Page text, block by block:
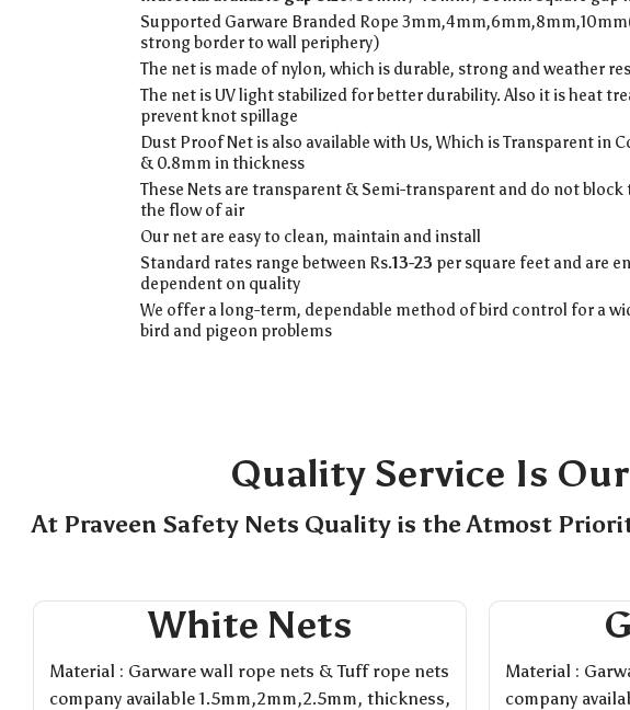
Supported Garware Branded Rope
strong border to wall periphery)
The net is made of nylon, which is durable, strong and weather
The net is UV light stabilized for better durability. Also it is heat
prevent knot spillage
Dust Proof Net is also available with Us, Which is Transparent in
& 0.8mm in thickness
These Nets are transparent & Semi-transparent and do not block
the flow of air
Our net are easy to clean, maintain and install
Standard rates range between Rs.13-23 per square feet and are
dependent on quality
We offer a long-term, dependable method of bird control for a
bird and pigeon problems
Quality Service Is
At Praveen Safety Nets Quality is the Atmost
White Nets
Material : Garware wall rope nets & Tuff rope nets
company available 1.5mm,2mm,2.5mm, thickness,
Material :
company